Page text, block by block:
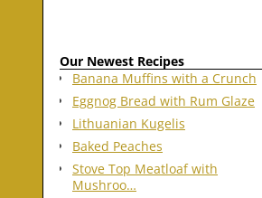
Our Newest Recipes
Banana Muffins with a Crunch
Eggnog Bread with Rum Glaze
Lithuanian Kugelis
Baked Peaches
Stove Top Meatloaf with
Mushroo…